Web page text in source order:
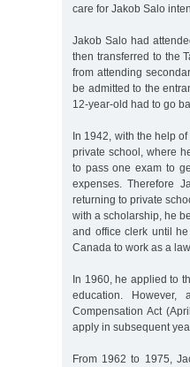
care for Jakob Salo
Jakob Salo had
then transferred to the
from attending
be admitted to the
12-year-old had to go
In 1942, with the help
private school, where
to pass one exam to
expenses. Therefore
returning to private
with a scholarship, he
and office clerk until
Canada to work as a
In 1960, he applied to
education.
Compensation Act
apply in subsequent
From 1962 to 1975,